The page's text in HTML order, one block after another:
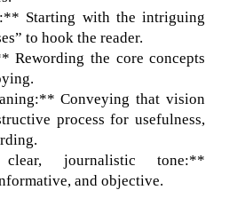
Starting with the intriguing
to hook the reader.
the core concepts
Conveying that vision
process for usefulness,
journalistic tone:**
and objective.